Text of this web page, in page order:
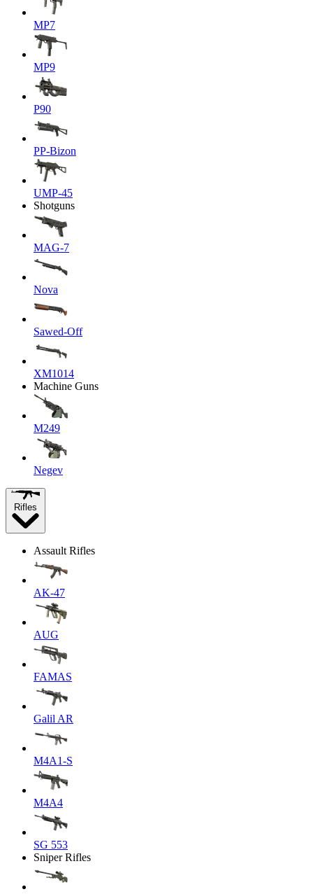
MP7
MP9
P90
PP-Bizon
UMP-45
Shotguns
MAG-7
Nova
Sawed-Off
XM1014
Machine Guns
M249
Negev
Rifles
Assault Rifles
AK-47
AUG
FAMAS
Galil AR
M4A1-S
M4A4
SG 553
Sniper Rifles